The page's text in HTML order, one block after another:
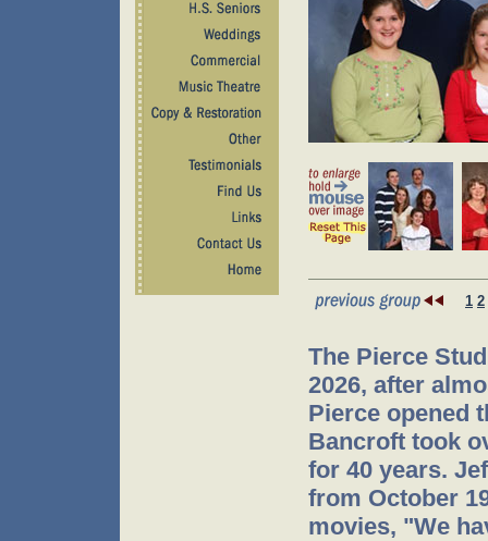
1 2
The Pierce
2026, after
Pierce opened
Bancroft took
for 40 years.
from October
movies, "We